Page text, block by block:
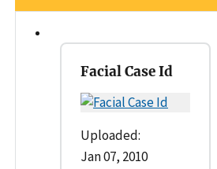
Facial Case Id
Uploaded:
Jan 07, 2010